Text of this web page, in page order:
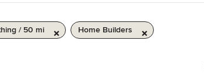
/ 50 mi Home Builders